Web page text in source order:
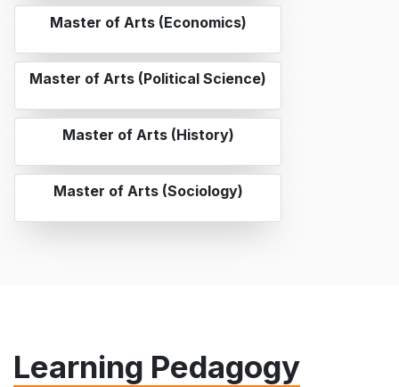
Master of Arts (Economics)
Master of Arts (Political Science)
Master of Arts (History)
Master of Arts (Sociology)
Learning Pedagogy